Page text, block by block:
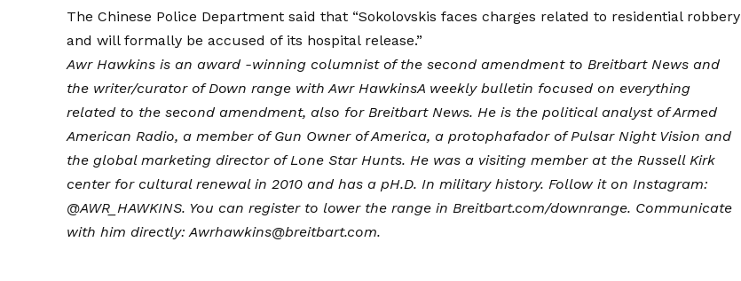
The Chinese Police Department said that “Sokolovskis faces charges related to residential robbery
and will formally be accused of its hospital release.”
Awr Hawkins is an award -winning columnist of the second amendment to Breitbart News and
the writer/curator ofDown range with Awr HawkinsA weekly bulletin focused on everything
related to the second amendment, also for Breitbart News. He is the political analyst of Armed
American Radio, a member of Gun Owner of America, a protophafador of Pulsar Night Vision and
the global marketing director of Lone Star Hunts. He was a visiting member at the Russell Kirk
center for cultural renewal in 2010 and has a pH.D. In military history. Follow it on Instagram:
@AWR_HAWKINS. You can register to lower the range inBreitbart.com/downrange. Communicate
with him directly: Awrhawkins@breitbart.com.